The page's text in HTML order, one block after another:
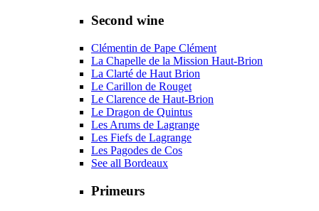
Second wine
Clémentin de Pape Clément
La Chapelle de la Mission Haut-Brion
La Clarté de Haut Brion
Le Carillon de Rouget
Le Clarence de Haut-Brion
Le Dragon de Quintus
Les Arums de Lagrange
Les Fiefs de Lagrange
Les Pagodes de Cos
See all Bordeaux
Primeurs